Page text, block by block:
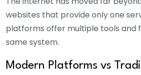
websites that provide only one
platforms offer multiple tools and
same system.
Modern Platforms vs